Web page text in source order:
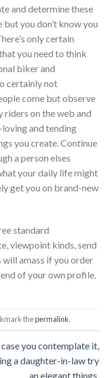
and determine these
you don’t know you
only certain
you need to think
biker and
certainly not
come but observe
riders on the web and
and tending
you create. Continue
a person elses
your daily life might
get you on brand-new
standard
viewpoint kinds, send
amass if you order
of your own profile.
thepermalink.
case you contemplate it,
a daughter-in-law try
an elegant things.